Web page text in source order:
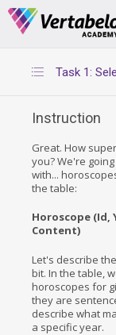
Deals Of
Task 1: Selecting rows
Instruction
Great. How
you? We're
with...
the table:
Horoscope (Id,
Content)
Let's describe
bit. In the table,
horoscopes for
they are
describe what
a specific year.